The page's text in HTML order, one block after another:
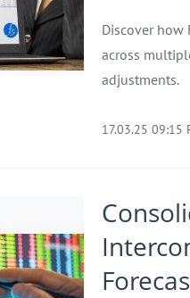
Discover how
across
adjustments.
17.03.25 09:15